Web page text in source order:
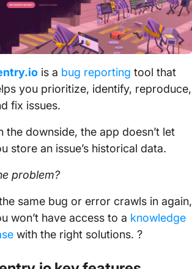
is a bug reporting tool that
you prioritize, identify, reproduce,
fix issues.
the downside, the app doesn’t let
store an issue’s historical data.
problem?
same bug or error crawls in again,
won’t have access to a knowledge
with the right solutions. ?